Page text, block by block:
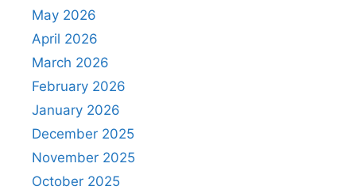
May 2026
April 2026
March 2026
February 2026
January 2026
December 2025
November 2025
October 2025